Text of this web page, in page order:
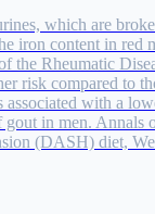
which are
iron content in red
the Rheumatic
risk compared to
with a
in men. Annals
(DASH) diet,